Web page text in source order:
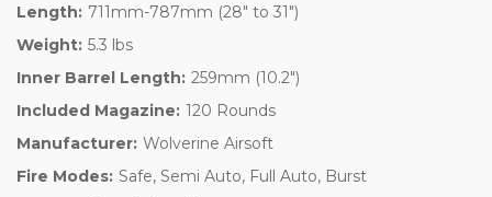
Length: 711mm-787mm (28" to 31")
Weight: 5.3 lbs
Inner Barrel Length: 259mm (10.2")
Included Magazine: 120 Rounds
Manufacturer: Wolverine Airsoft
Fire Modes: Safe, Semi Auto, Full Auto, Burst